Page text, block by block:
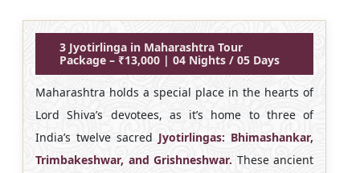
3 Jyotirlinga in Maharashtra Tour
Package – ₹13,000 | 04 Nights / 05 Days
Maharashtra holds a special place in the hearts of
Lord Shiva’s devotees, as it’s home to three of
India’s twelve sacred Jyotirlingas: Bhimashankar,
Trimbakeshwar, and Grishneshwar. These ancient